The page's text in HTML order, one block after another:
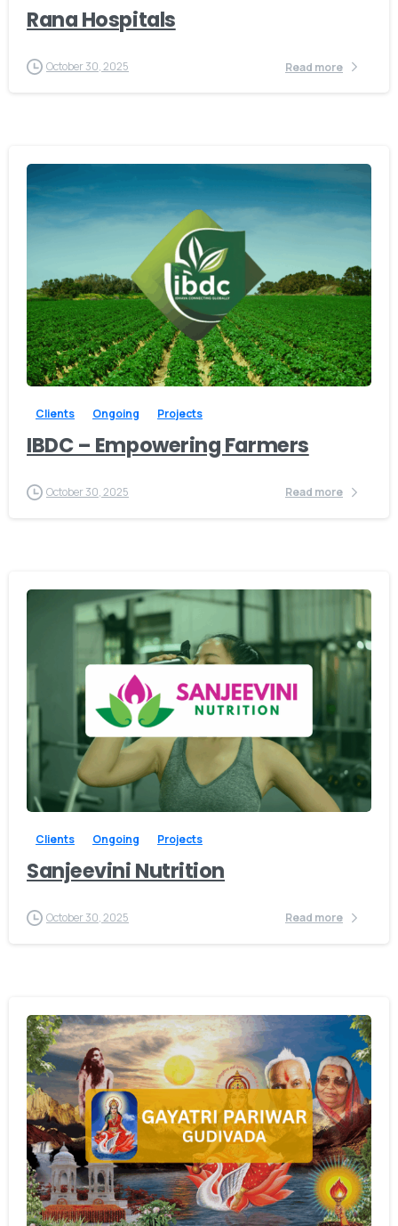
Rana Hospitals
October 30, 2025 Read more
-
Clients Ongoing Projects
IBDC – Empowering Farmers
October 30, 2025 Read more
-
Clients Ongoing Projects
Sanjeevini Nutrition
October 30, 2025 Read more
-